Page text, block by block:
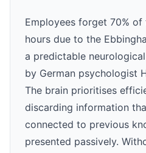
Employees forget 70%
hours due to the
a predictable
by German psychologist
The brain prioritises
discarding information
connected to previous
presented passively.